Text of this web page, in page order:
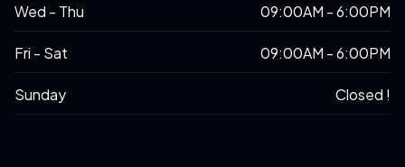
Wed - Thu 09:00AM - 6:00PM
Fri - Sat 09:00AM - 6:00PM
Sunday Closed !